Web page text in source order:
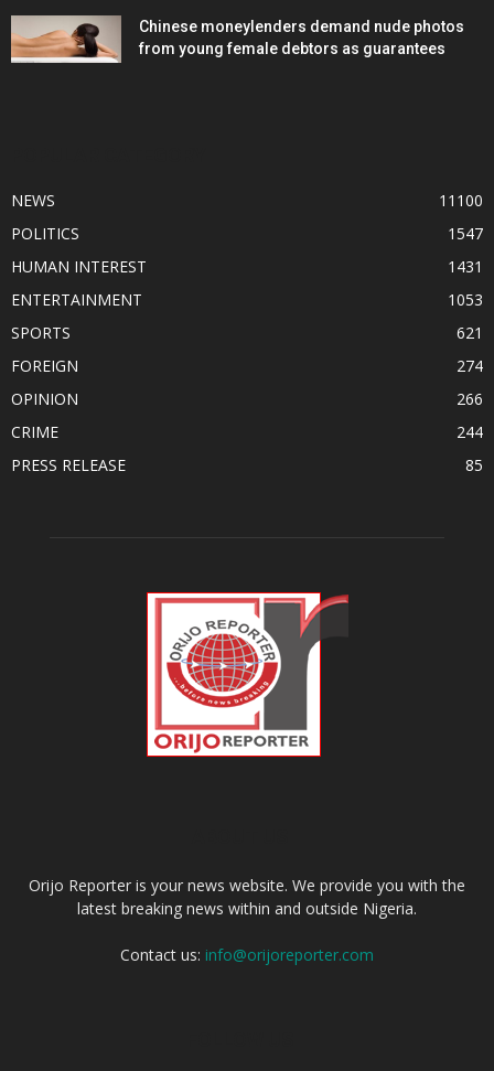
Chinese moneylenders demand nude photos
from young female debtors as guarantees
NEWS
11100
POLITICS
1547
HUMAN INTEREST
1431
ENTERTAINMENT
1053
SPORTS
621
FOREIGN
274
OPINION
266
CRIME
244
PRESS RELEASE
85
Orijo Reporter is your news website. We provide you with the
latest breaking news within and outside Nigeria.
Contact us: info@orijoreporter.com